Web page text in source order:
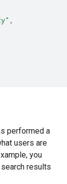
,
performed a
users are
you
results